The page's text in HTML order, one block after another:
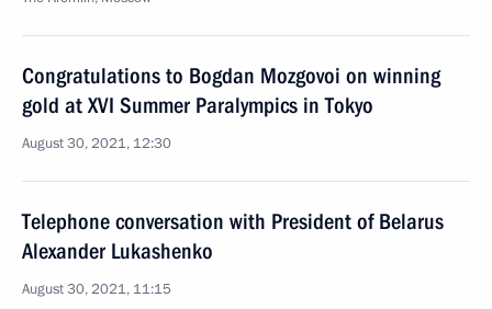
Congratulations to Bogdan Mozgovoi on winning
gold at XVI Summer Paralympics in Tokyo
August 30, 2021, 12:30
Telephone conversation with President of Belarus
Alexander Lukashenko
August 30, 2021, 11:15